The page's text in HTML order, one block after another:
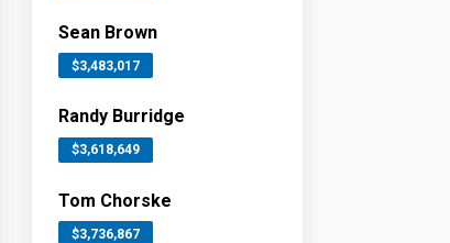
Sean Brown
$3,483,017
Randy Burridge
$3,618,649
Tom Chorske
$3,736,867